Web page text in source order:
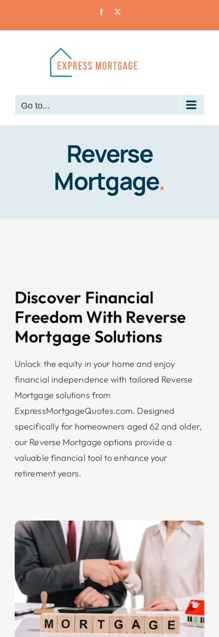
Facebook
Go to...
Reverse
Mortgage.
Discover Financial
Freedom With Reverse
Mortgage Solutions
Unlock the equity in your home and enjoy
financial independence with tailored Reverse
Mortgage solutions from
ExpressMortgageQuotes.com. Designed
specifically for homeowners aged 62 and older,
our Reverse Mortgage options provide a
valuable financial tool to enhance your
retirement years.